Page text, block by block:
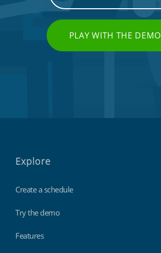
PLAY WITH THE DEMO
Explore
Create a schedule
Try the demo
Features